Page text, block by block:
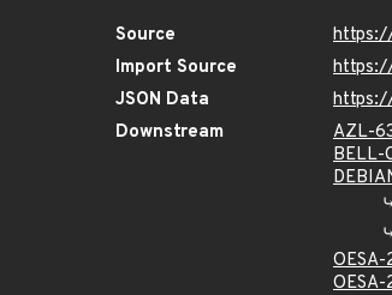
Source
Import Source
JSON Data
Downstream
AZL-
BELL-